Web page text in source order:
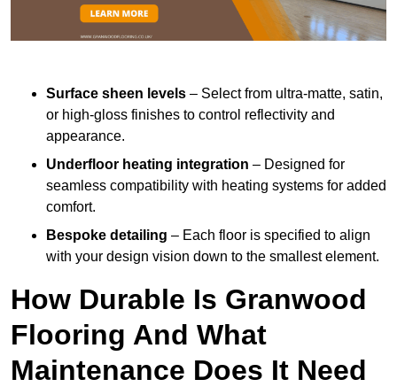
Surface sheen levels – Select from ultra-matte, satin,
or high-gloss finishes to control reflectivity and
appearance.
Underfloor heating integration – Designed for
seamless compatibility with heating systems for added
comfort.
Bespoke detailing – Each floor is specified to align
with your design vision down to the smallest element.
How Durable Is Granwood
Flooring And What
Maintenance Does It Need